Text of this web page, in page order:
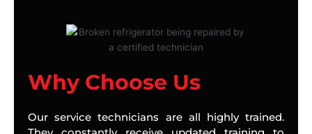
Why Choose Us
Our service technicians are all highly trained.